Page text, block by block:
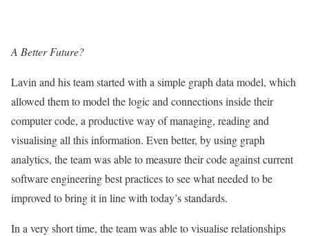
A Better Future?
Lavin and his team started with a simple graph data model, which
allowed them to model the logic and connections inside their
computer code, a productive way of managing, reading and
visualising all this information. Even better, by using graph
analytics, the team was able to measure their code against current
software engineering best practices to see what needed to be
improved to bring it in line with today’s standards.
In a very short time, the team was able to visualise relationships